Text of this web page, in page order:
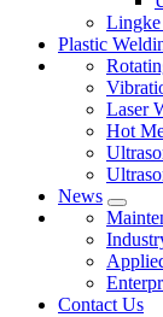
Lingke
Plastic
Laser
Hot
News
Contact Us